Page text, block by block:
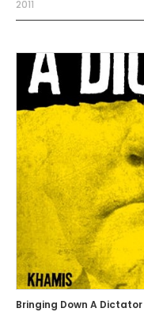
2011
Bringing Down A Dictator